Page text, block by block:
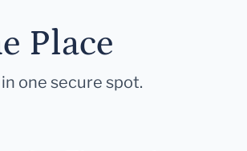
Place
one secure spot.